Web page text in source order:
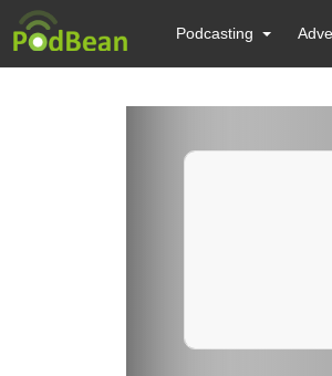
Podcasting